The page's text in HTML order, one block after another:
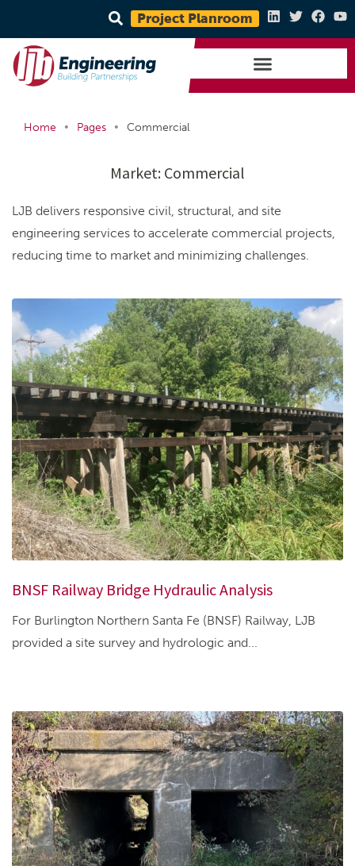
Project Planroom
Home • Pages • Commercial
Market: Commercial
LJB delivers responsive civil, structural, and site
engineering services to accelerate commercial projects,
reducing time to market and minimizing challenges.
BNSF Railway Bridge Hydraulic Analysis
For Burlington Northern Santa Fe (BNSF) Railway, LJB
provided a site survey and hydrologic and...